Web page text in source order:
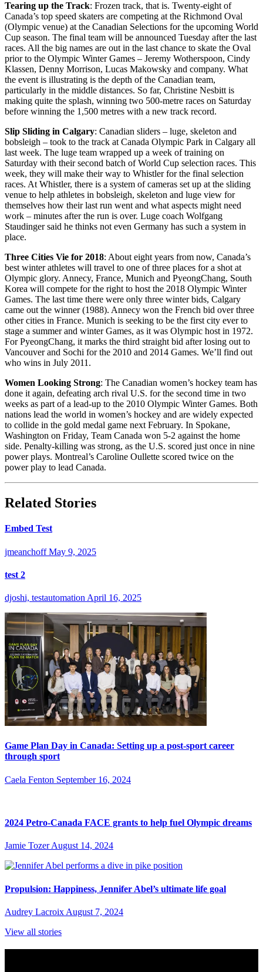
Tearing up the Track: Frozen track, that is. Twenty-eight of
Canada’s top speed skaters are competing at the Richmond Oval
(Olympic venue) at the Canadian Selections for the upcoming World
Cup season. The final team will be announced Tuesday after the last
races. All the big names are out in the last chance to skate the Oval
prior to the Olympic Winter Games – Jeremy Wotherspoon, Cindy
Klassen, Denny Morrison, Lucas Makowsky and company. What
the event is illustrating is the depth of the Canadian team,
particularly in the middle distances. So far, Christine Nesbitt is
making quite the splash, winning two 500-metre races on Saturday
before winning the 1,500 metres with a new track record.
Slip Sliding in Calgary: Canadian sliders – luge, skeleton and
bobsleigh – took to the track at Canada Olympic Park in Calgary all
last week. The luge team wrapped up a week of training on
Saturday with their second batch of World Cup selection races. This
week, they will make their way to Whistler for the final selection
races. At Whistler, there is a system of cameras set up at the sliding
venue to help athletes in bobsleigh, skeleton and luge view for
themselves how their last run went and what aspects might need
work – minutes after the run is over. Luge coach Wolfgang
Staudinger said he thinks not even Germany has such a system in
place.
Three Cities Vie for 2018: About eight years from now, Canada’s
best winter athletes will travel to one of three places for a shot at
Olympic glory. Annecy, France, Munich and PyeongChang, South
Korea will compete for the right to host the 2018 Olympic Winter
Games. The last time there were only three winter bids, Calgary
came out the winner (1988). Annecy won the French bid over three
other cities in France. Munich is seeking to be the first city ever to
stage a summer and winter Games, as it was Olympic host in 1972.
For PyeongChang, it marks the third straight bid after losing out to
Vancouver and Sochi for the 2010 and 2014 Games. We’ll find out
who wins in July 2011.
Women Looking Strong: The Canadian women’s hockey team has
done it again, defeating arch rival U.S. for the second time in two
weeks as part of a lead-up to the 2010 Olympic Winter Games. Both
nations lead the world in women’s hockey and are widely expected
to collide in the gold medal game next February. In Spokane,
Washington on Friday, Team Canada won 5-2 against the home
side. Penalty-killing was strong, as the U.S. scored just once in nine
power plays. Montreal’s Caroline Oullette scored twice on the
power play to lead Canada.
Related Stories
Embed Test
jmeanchoff May 9, 2025
test 2
djoshi, testautomation April 16, 2025
Game Plan Day in Canada: Setting up a post-sport career
through sport
Caela Fenton September 16, 2024
2024 Petro-Canada FACE grants to help fuel Olympic dreams
Jamie Tozer August 14, 2024
Propulsion: Happiness, Jennifer Abel’s ultimate life goal
Audrey Lacroix August 7, 2024
View all stories